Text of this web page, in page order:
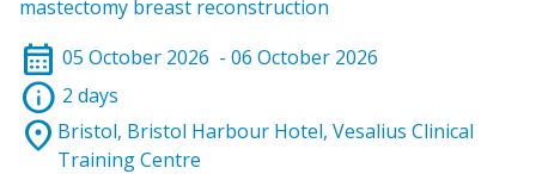
mastectomy breast reconstruction
calendar_month 05 October 2026 - 06 October 2026
info 2 days
location_on Bristol, Bristol Harbour Hotel, Vesalius Clinical
Training Centre